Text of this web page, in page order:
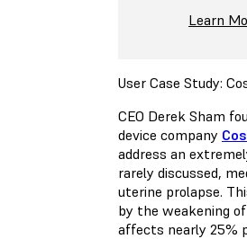
Learn
User Case Study:
CEO Derek Sham
device company
address an
rarely discussed,
uterine prolapse.
by the weakening
affects nearly 25%